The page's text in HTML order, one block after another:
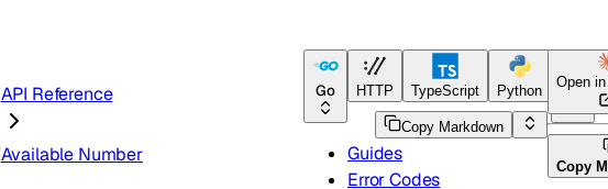
Go HTTP TypeScript Python Go
Guides
Error Codes
API Reference
Available Number
Copy Markdown
Open in
Copy